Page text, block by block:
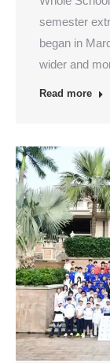
semester
began in
wider and
Read more